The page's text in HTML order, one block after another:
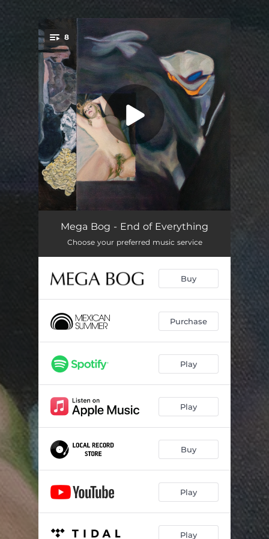
You're all set!
8
Cactus People 03:30
The Clown 04:23
Love Is 03:54
All and Everything 04:07
Anthropocene 03:36
Complete Book of Roses 04:45
Mega Bog - End of Everything
Choose your preferred music service
Buy
Purchase
Play
Play
Buy
Play
Play
.